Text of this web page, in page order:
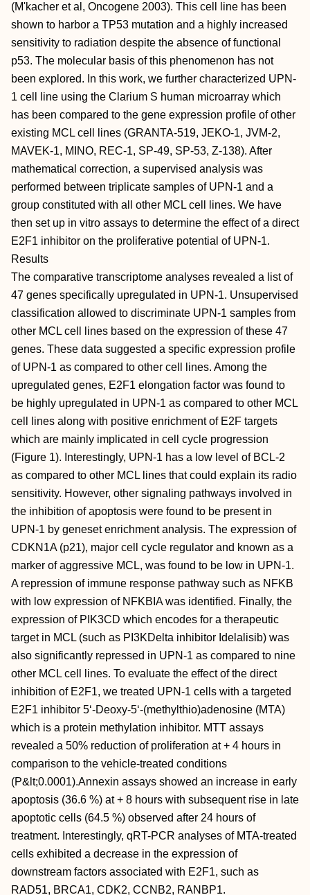
(M'kacher et al, Oncogene 2003). This cell line has been
shown to harbor a TP53 mutation and a highly increased
sensitivity to radiation despite the absence of functional
p53. The molecular basis of this phenomenon has not
been explored. In this work, we further characterized UPN-
1 cell line using the Clarium S human microarray which
has been compared to the gene expression profile of other
existing MCL cell lines (GRANTA-519, JEKO-1, JVM-2,
MAVEK-1, MINO, REC-1, SP-49, SP-53, Z-138). After
mathematical correction, a supervised analysis was
performed between triplicate samples of UPN-1 and a
group constituted with all other MCL cell lines. We have
then set up in vitro assays to determine the effect of a direct
E2F1 inhibitor on the proliferative potential of UPN-1.
Results
The comparative transcriptome analyses revealed a list of
47 genes specifically upregulated in UPN-1. Unsupervised
classification allowed to discriminate UPN-1 samples from
other MCL cell lines based on the expression of these 47
genes. These data suggested a specific expression profile
of UPN-1 as compared to other cell lines. Among the
upregulated genes, E2F1 elongation factor was found to
be highly upregulated in UPN-1 as compared to other MCL
cell lines along with positive enrichment of E2F targets
which are mainly implicated in cell cycle progression
(Figure 1). Interestingly, UPN-1 has a low level of BCL-2
as compared to other MCL lines that could explain its radio
sensitivity. However, other signaling pathways involved in
the inhibition of apoptosis were found to be present in
UPN-1 by geneset enrichment analysis. The expression of
CDKN1A (p21), major cell cycle regulator and known as a
marker of aggressive MCL, was found to be low in UPN-1.
A repression of immune response pathway such as NFKB
with low expression of NFKBIA was identified. Finally, the
expression of PIK3CD which encodes for a therapeutic
target in MCL (such as PI3KDelta inhibitor Idelalisib) was
also significantly repressed in UPN-1 as compared to nine
other MCL cell lines. To evaluate the effect of the direct
inhibition of E2F1, we treated UPN-1 cells with a targeted
E2F1 inhibitor 5‘-Deoxy-5‘-(methylthio)adenosine (MTA)
which is a protein methylation inhibitor. MTT assays
revealed a 50% reduction of proliferation at + 4 hours in
comparison to the vehicle-treated conditions
(P&lt;0.0001).Annexin assays showed an increase in early
apoptosis (36.6 %) at + 8 hours with subsequent rise in late
apoptotic cells (64.5 %) observed after 24 hours of
treatment. Interestingly, qRT-PCR analyses of MTA-treated
cells exhibited a decrease in the expression of
downstream factors associated with E2F1, such as
RAD51, BRCA1, CDK2, CCNB2, RANBP1.